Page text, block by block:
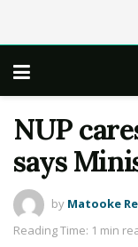
NUP
says
by Matooke
Reading Time: 1 min